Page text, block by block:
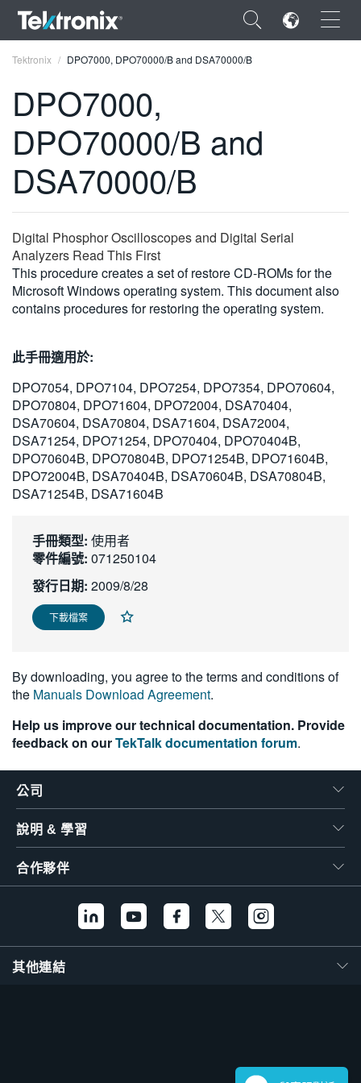
×
ENGLISH
FRANÇAIS
VIỆT NAM
简体中文
日本語
Tektronix DPO7000, DPO70000/B and DSA70000/B
DPO7000,
DPO70000/B and
DSA70000/B
Digital Phosphor Oscilloscopes and Digital Serial
Analyzers Read This First
This procedure creates a set of restore CD-ROMs for the
Microsoft Windows operating system. This document also
contains procedures for restoring the operating system.
此手冊適用於:
DPO7054, DPO7104, DPO7254, DPO7354, DPO70604,
DPO70804, DPO71604, DPO72004, DSA70404,
DSA70604, DSA70804, DSA71604, DSA72004,
DSA71254, DPO71254, DPO70404, DPO70404B,
DPO70604B, DPO70804B, DPO71254B, DPO71604B,
DPO72004B, DSA70404B, DSA70604B, DSA70804B,
DSA71254B, DSA71604B
手冊類型: 使用者
零件編號: 071250104
發行日期: 2009/8/28
下載檔案
By downloading, you agree to the terms and conditions of
the Manuals Download Agreement.
Help us improve our technical documentation. Provide
feedback on ourTekTalk documentation forum.
公司
說明 & 學習
合作夥伴
其他連結